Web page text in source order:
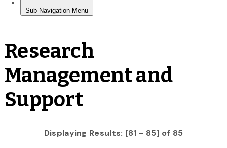
Research
Management and
Support
Displaying Results: [81 - 85] of 85